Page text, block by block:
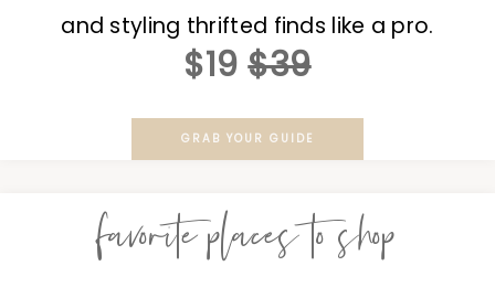
and styling thrifted finds like a pro.
$19 $39
GRAB YOUR GUIDE
favorite places to shop